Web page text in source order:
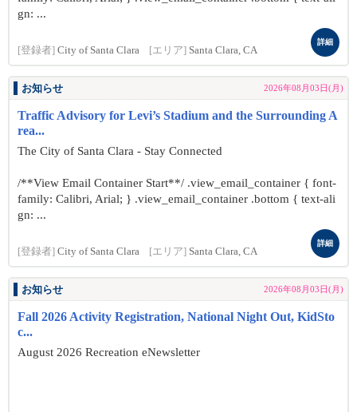
gn: ...
[登録者] City of Santa Clara [エリア] Santa Clara, CA
詳細
お知らせ 2026年08月03日(月)
Traffic Advisory for Levi’s Stadium and the Surrounding A
rea...
The City of Santa Clara - Stay Connected
/**View Email Container Start**/ .view_email_container { font-
family: Calibri, Arial; } .view_email_container .bottom { text-ali
gn: ...
[登録者] City of Santa Clara [エリア] Santa Clara, CA
詳細
お知らせ 2026年08月03日(月)
Fall 2026 Activity Registration, National Night Out, KidSto
c...
August 2026 Recreation eNewsletter